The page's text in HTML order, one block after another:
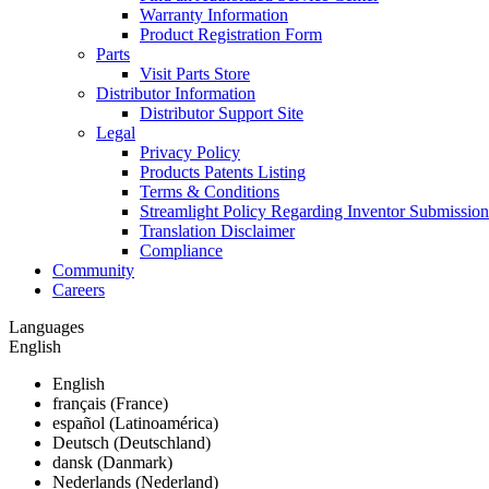
Warranty Information
Product Registration Form
Parts
Visit Parts Store
Distributor Information
Distributor Support Site
Legal
Privacy Policy
Products Patents Listing
Terms & Conditions
Streamlight Policy Regarding Inventor
Translation Disclaimer
Compliance
Community
Careers
Languages
English
English
français (France)
español (Latinoamérica)
Deutsch (Deutschland)
dansk (Danmark)
Nederlands (Nederland)